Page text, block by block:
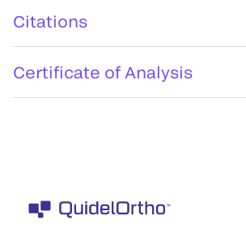
Citations
Certificate of Analysis